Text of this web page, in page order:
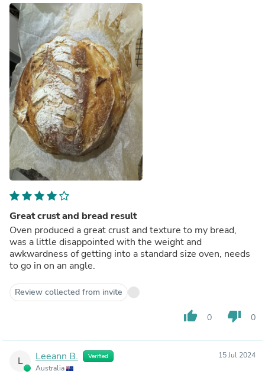
Great crust and bread result
Oven produced a great crust and texture to my bread,
was a little disappointed with the weight and
awkwardness of getting into a standard size oven, needs
to go in on an angle.
Review collected from invite
thumb_up 0 thumb_down 0
L Leeann B. Verified
Australia
15 Jul 2024